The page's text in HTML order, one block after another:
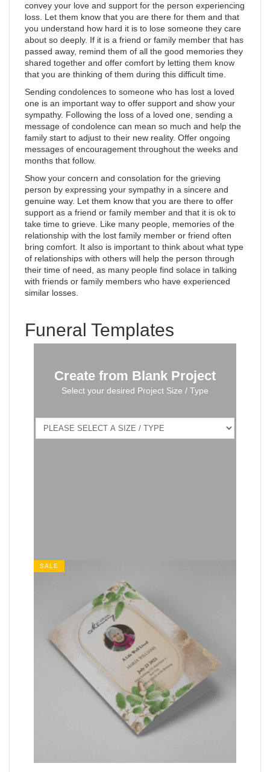
convey your love and support for the person experiencing
loss. Let them know that you are there for them and that
you understand how hard it is to lose someone they care
about so deeply. If it is a friend or family member that has
passed away, remind them of all the good memories they
shared together and offer comfort by letting them know
that you are thinking of them during this difficult time.
Sending condolences to someone who has lost a loved
one is an important way to offer support and show your
sympathy. Following the loss of a loved one, sending a
message of condolence can mean so much and help the
family start to adjust to their new reality. Offer ongoing
messages of encouragement throughout the weeks and
months that follow.
Show your concern and consolation for the grieving
person by expressing your sympathy in a sincere and
genuine way. Let them know that you are there to offer
support as a friend or family member and that it is ok to
take time to grieve. Like many people, memories of the
relationship with the lost family member or friend often
bring comfort. It also is important to think about what type
of relationships with others will help the person through
their time of need, as many people find solace in talking
with friends or family members who have experienced
similar losses.
Funeral Templates
Create from Blank Project
Select your desired Project Size / Type
SALE